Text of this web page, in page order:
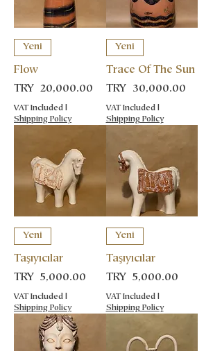
Yeni
Flow
Price
TRY 20,000.00
VAT Included
Shipping Policy
Yeni
Trace Of The Sun
Price
TRY 30,000.00
VAT Included|
Shipping Policy
Yeni
Taşıyıcılar
Price
TRY 5,000.00
VAT Included
Shipping Policy
Yeni
Taşıyıcılar
Price
TRY 5,000.00
VAT Included|
Shipping Policy